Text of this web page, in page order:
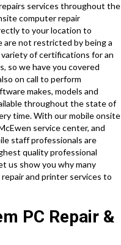
services throughout the
computer repair
to your location to
are not restricted by being a
of certifications for an
so we have you covered
on call to perform
makes, models and
throughout the state of
time. With our mobile onsite
service center, and
staff professionals are
quality professional
us show you why many
and printer services to
PC Repair &